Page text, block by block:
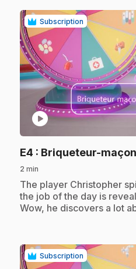
Subscription
play_circle
E4 : Briqueteur-maçon
2 min
.The player Christopher
the job of the day is
Wow, he discovers a lot
Subscription